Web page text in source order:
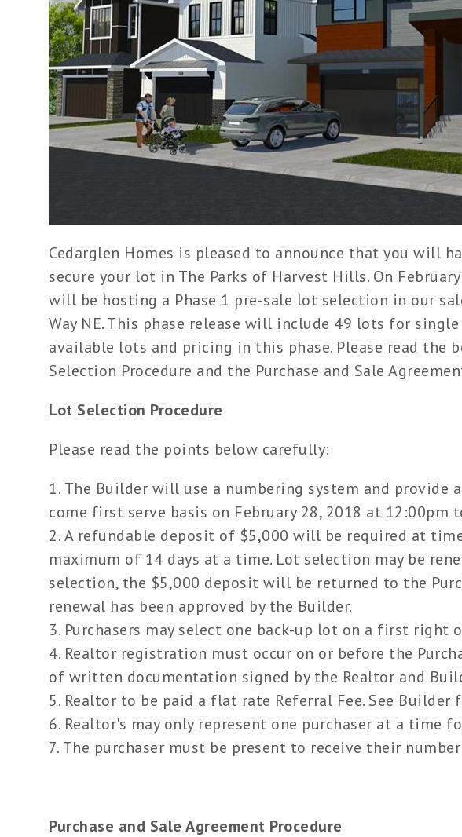
Cedarglen Homes is pleased to announce that you will
secure your lot in The Parks of Harvest Hills. On
will be hosting a Phase 1 pre-sale lot selection in our
Way NE. This phase release will include 49 lots for
available lots and pricing in this phase. Please read
Selection Procedure and the Purchase and Sale
Lot Selection Procedure
Please read the points below carefully:
The Builder will use a numbering system and provide
come first serve basis on February 28, 2018 at 12:00pm
A refundable deposit of $5,000 will be required at
maximum of 14 days at a time. Lot selection may be
selection, the $5,000 deposit will be returned to the
renewal has been approved by the Builder.
Purchasers may select one back-up lot on a first right
Realtor registration must occur on or before the
of written documentation signed by the Realtor and
Realtor to be paid a flat rate Referral Fee. See
Realtor's may only represent one purchaser at a time
The purchaser must be present to receive their
Purchase and Sale Agreement Procedure